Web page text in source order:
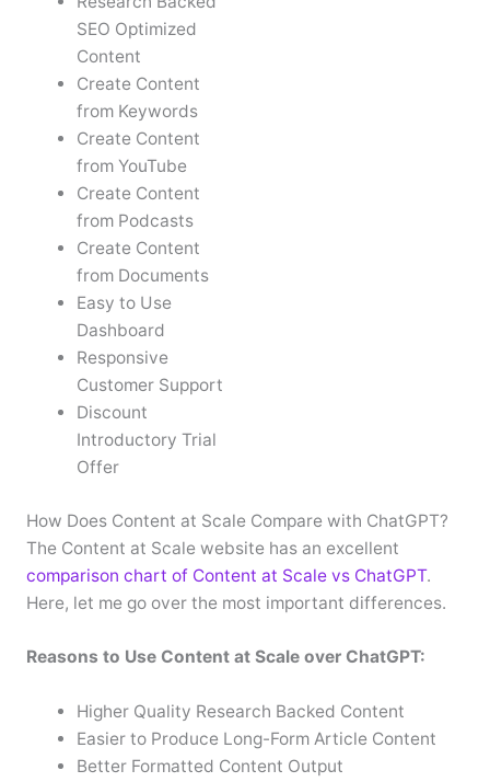
SEO Optimized
Content
Create Content
from Keywords
Create Content
from YouTube
Create Content
from Podcasts
Create Content
from Documents
Easy to Use
Dashboard
Responsive
Customer Support
Discount
Introductory Trial
Offer
How Does Content at Scale Compare with ChatGPT?
The Content at Scale website has an excellent
comparison chart of Content at Scale vs ChatGPT.
Here, let me go over the most important differences.
Reasons to Use Content at Scale over ChatGPT:
Higher Quality Research Backed Content
Easier to Produce Long-Form Article Content
Better Formatted Content Output